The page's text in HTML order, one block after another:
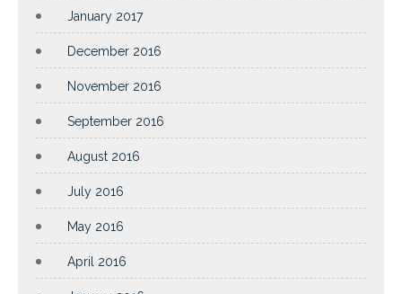
January 2017
December 2016
November 2016
September 2016
August 2016
July 2016
May 2016
April 2016